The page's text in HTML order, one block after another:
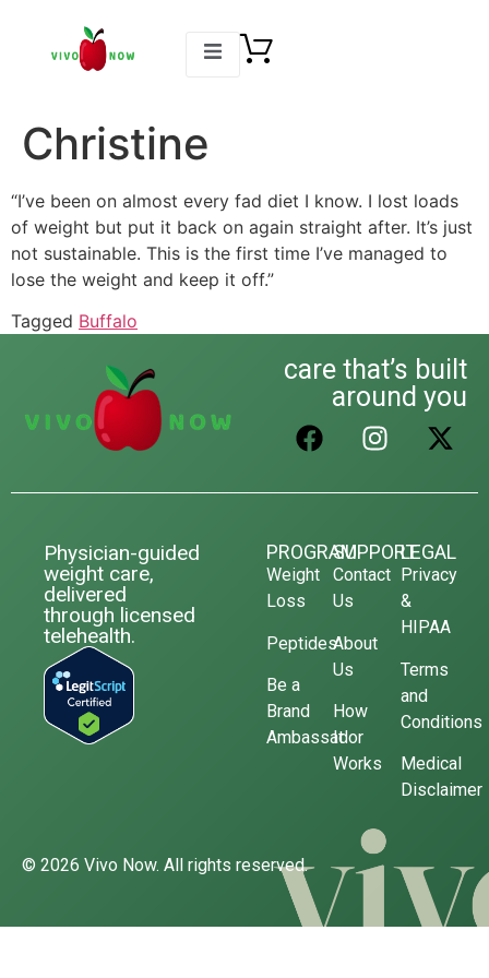
Christine
“I’ve been on almost every fad diet I know. I lost loads
of weight but put it back on again straight after. It’s just
not sustainable. This is the first time I’ve managed to
lose the weight and keep it off.”
Tagged Buffalo
care that’s built
around you
Physician-guided
weight care,
delivered
through licensed
telehealth.
PROGRAM
Weight
Loss
Peptides
Be a
Brand
Ambassador
SUPPORT
Contact
Us
About
Us
How
It
Works
LEGAL
Privacy
&
HIPAA
Terms
and
Conditions
Medical
Disclaimer
© 2026 Vivo Now. All rights reserved.